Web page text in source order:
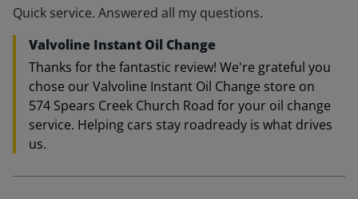
Quick service. Answered all my questions.
Valvoline Instant Oil Change
Thanks for the fantastic review! We're grateful you
chose our Valvoline Instant Oil Change store on
574 Spears Creek Church Road for your oil change
service. Helping cars stay roadready is what drives
us.